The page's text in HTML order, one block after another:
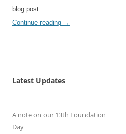
blog post.
Continue reading →
Latest Updates
A note on our 13th Foundation
Day